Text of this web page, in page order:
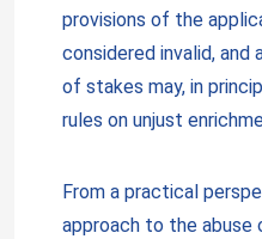
provisions of the
considered invalid,
of stakes may, in
rules on unjust
From a practical
approach to the abuse